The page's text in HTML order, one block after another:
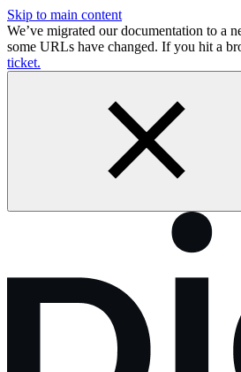
Skip to main content
We’ve migrated our documentation to a
some URLs have changed. If you hit a
ticket.